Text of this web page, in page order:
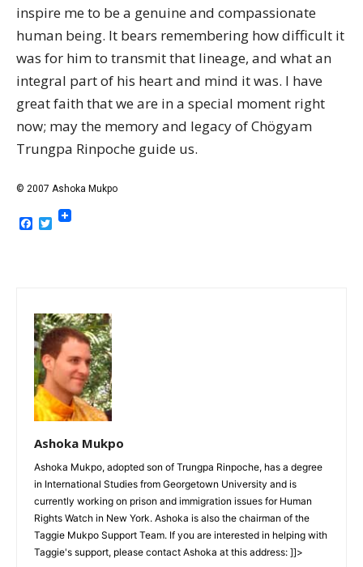
inspire me to be a genuine and compassionate
human being. It bears remembering how difficult it
was for him to transmit that lineage, and what an
integral part of his heart and mind it was. I have
great faith that we are in a special moment right
now; may the memory and legacy of Chögyam
Trungpa Rinpoche guide us.
© 2007 Ashoka Mukpo
Facebook
Twitter
Ashoka Mukpo
Ashoka Mukpo, adopted son of Trungpa Rinpoche, has a degree
in International Studies from Georgetown University and is
currently working on prison and immigration issues for Human
Rights Watch in New York. Ashoka is also the chairman of the
Taggie Mukpo Support Team. If you are interested in helping with
Taggie's support, please contact Ashoka at this address: ]]>